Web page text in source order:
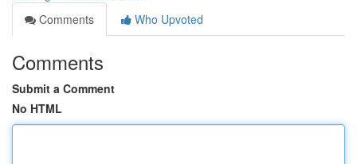
Comments
Who Upvoted
Comments
Submit a Comment
No HTML